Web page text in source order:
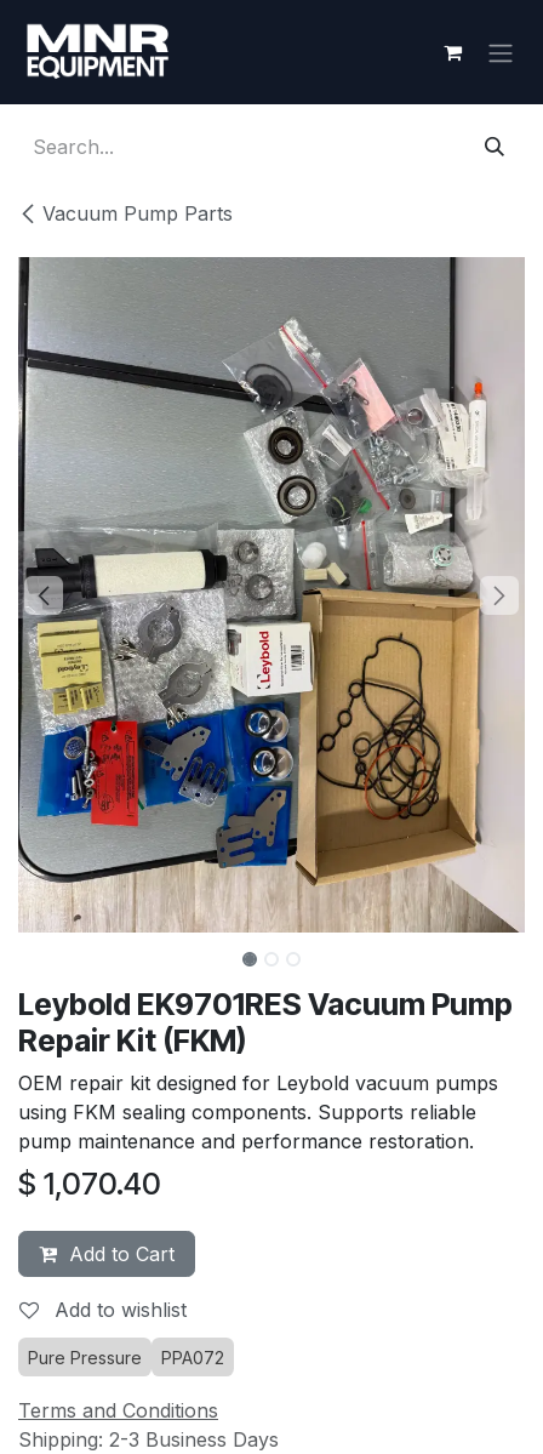
Vacuum Pump Parts
Leybold EK9701RES Vacuum Pump
Repair Kit (FKM)
OEM repair kit designed for Leybold vacuum pumps
using FKM sealing components. Supports reliable
pump maintenance and performance restoration.
$ 1,070.40
Add to Cart
Add to wishlist
Pure Pressure PPA072
Terms and Conditions
Shipping: 2-3 Business Days